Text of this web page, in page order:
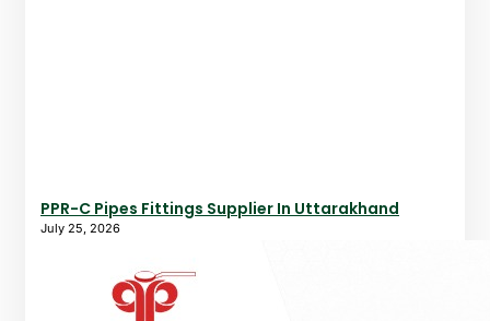
PPR-C Pipes Fittings Supplier In Uttarakhand
July 25, 2026